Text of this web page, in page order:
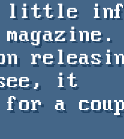
info
on
it
a